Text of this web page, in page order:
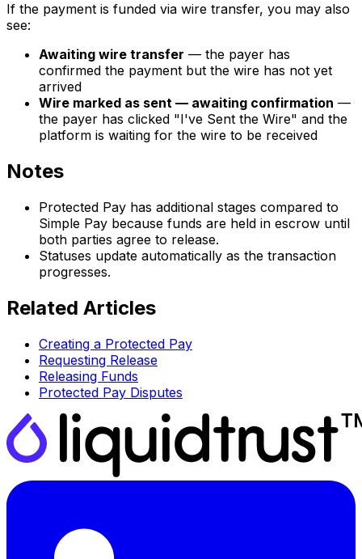
If the payment is funded via wire transfer, you may also
see:
Awaiting wire transfer — the payer has
confirmed the payment but the wire has not yet
arrived
Wire marked as sent — awaiting confirmation —
the payer has clicked "I've Sent the Wire" and the
platform is waiting for the wire to be received
Notes
Protected Pay has additional stages compared to
Simple Pay because funds are held in escrow until
both parties agree to release.
Statuses update automatically as the transaction
progresses.
Related Articles
Creating a Protected Pay
Requesting Release
Releasing Funds
Protected Pay Disputes